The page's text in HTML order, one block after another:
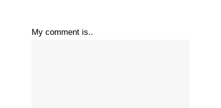
My comment is..